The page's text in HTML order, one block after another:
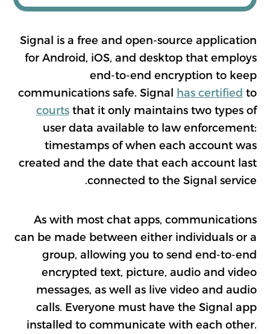
Signal is a free and open-source application
for Android, iOS, and desktop that employs
end-to-end encryption to keep
communications safe. Signal has certified to
courtsthat it only maintains two types of
user data available to law enforcement:
timestamps of when each account was
created and the date that each account last
connected to the Signal service.
As with most chat apps, communications
can be made between either individuals or a
group, allowing you to send end-to-end
encrypted text, picture, audio and video
messages, as well as live video and audio
calls. Everyone must have the Signal app
installed to communicate with each other.